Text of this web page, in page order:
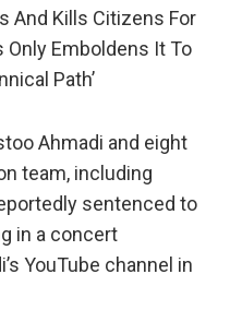
And Kills Citizens For
Only Emboldens It To
Path’
Ahmadi and eight
team, including
sentenced to
in a concert
YouTube channel in